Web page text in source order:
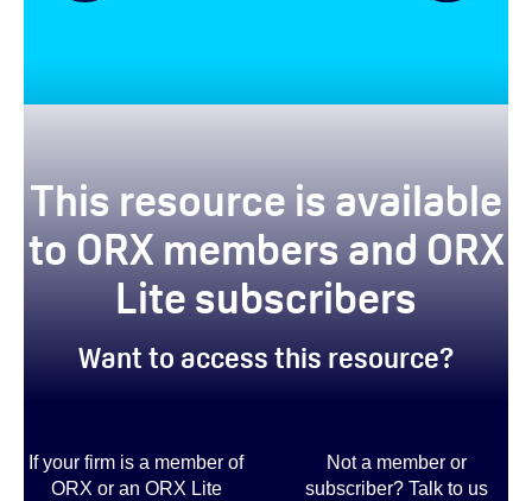
This resource is available
to ORX members and ORX
Lite subscribers
Want to access this resource?
If your firm is a member of
ORX or an ORX Lite
Not a member or
subscriber? Talk to us